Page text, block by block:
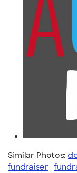
Similar Photos:
fundraiser |